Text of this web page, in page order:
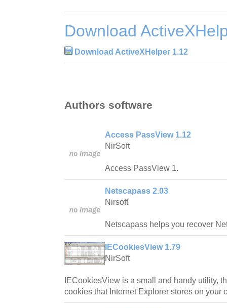
Download
Download ActiveXHelper 1.12
Authors software
Access PassView 1.12
NirSoft
Access PassView 1.
Netscapass 2.03
Nirsoft
Netscapass helps you recover
IECookiesView 1.79
NirSoft
IECookiesView is a small and handy utility,
cookies that Internet Explorer stores on your